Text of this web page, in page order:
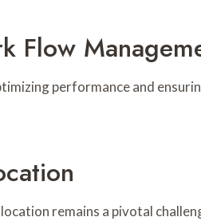
Flow
performance and
remains a pivotal